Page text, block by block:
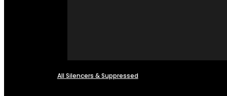
All Silencers & Suppressed